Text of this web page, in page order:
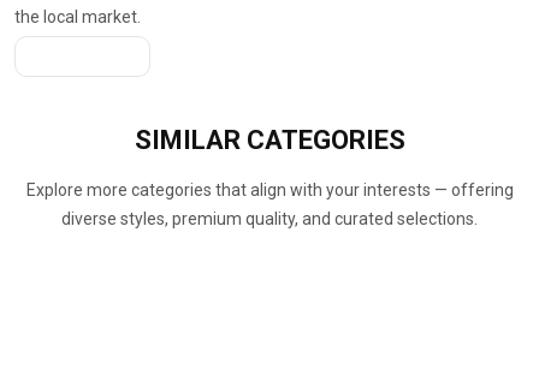
the local market.
SIMILAR CATEGORIES
Explore more categories that align with your interests — offering
diverse styles, premium quality, and curated selections.